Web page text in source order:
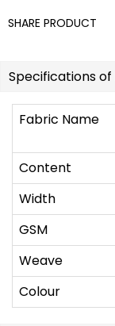
SHARE PRODUCT
Specifications
Fabric Name
Content
Width
GSM
Weave
Colour